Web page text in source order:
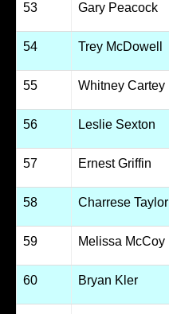
53 Gary Peacock
54 Trey McDowell
55 Whitney Cartey
56 Leslie Sexton
57 Ernest Griffin
58 Charrese Taylor
59 Melissa McCoy
60 Bryan Kler